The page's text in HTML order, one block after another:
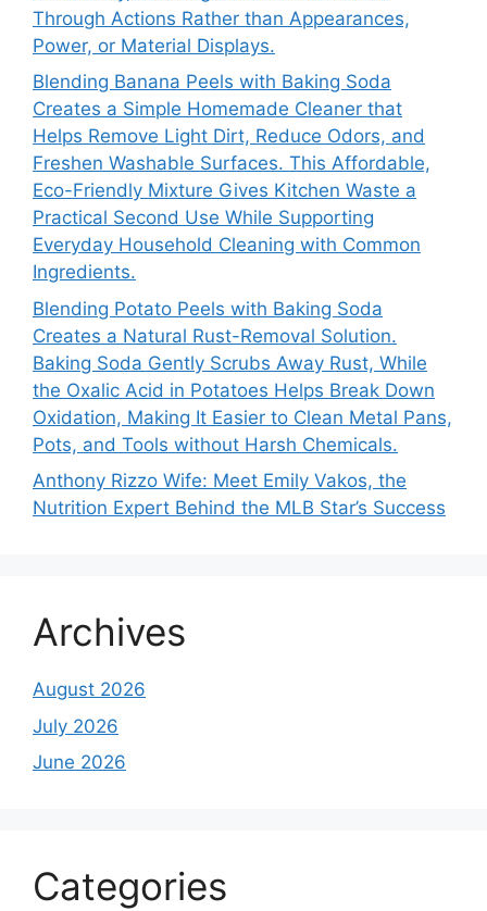
Through Actions Rather than Appearances,
Power, or Material Displays.
Blending Banana Peels with Baking Soda
Creates a Simple Homemade Cleaner that
Helps Remove Light Dirt, Reduce Odors, and
Freshen Washable Surfaces. This Affordable,
Eco-Friendly Mixture Gives Kitchen Waste a
Practical Second Use While Supporting
Everyday Household Cleaning with Common
Ingredients.
Blending Potato Peels with Baking Soda
Creates a Natural Rust-Removal Solution.
Baking Soda Gently Scrubs Away Rust, While
the Oxalic Acid in Potatoes Helps Break Down
Oxidation, Making It Easier to Clean Metal Pans,
Pots, and Tools without Harsh Chemicals.
Anthony Rizzo Wife: Meet Emily Vakos, the
Nutrition Expert Behind the MLB Star’s Success
Archives
August 2026
July 2026
June 2026
Categories